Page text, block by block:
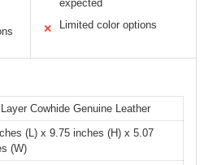
expected
✕ Limited color options
Cowhide Genuine Leather
(L) x 9.75 inches (H) x 5.07
(W)